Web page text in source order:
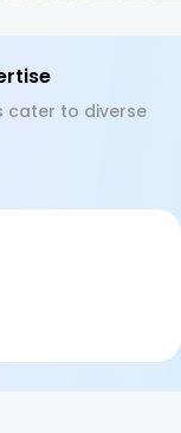
cater to diverse